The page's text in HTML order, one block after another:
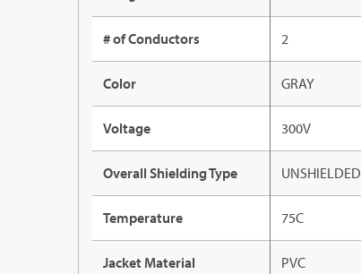
# of Conductors 2
Color GRAY
Voltage 300V
Overall Shielding Type UNSHIELDED
Temperature 75C
Jacket Material PVC